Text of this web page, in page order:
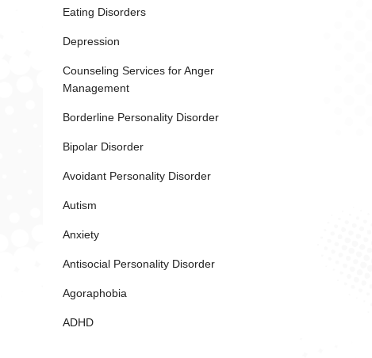
Eating Disorders
Depression
Counseling Services for Anger
Management
Borderline Personality Disorder
Bipolar Disorder
Avoidant Personality Disorder
Autism
Anxiety
Antisocial Personality Disorder
Agoraphobia
ADHD